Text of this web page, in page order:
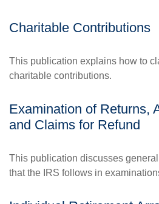
Charitable Contributions
This publication explains how to
charitable contributions.
Examination of Returns,
and Claims for Refund
This publication discusses
that the IRS follows in